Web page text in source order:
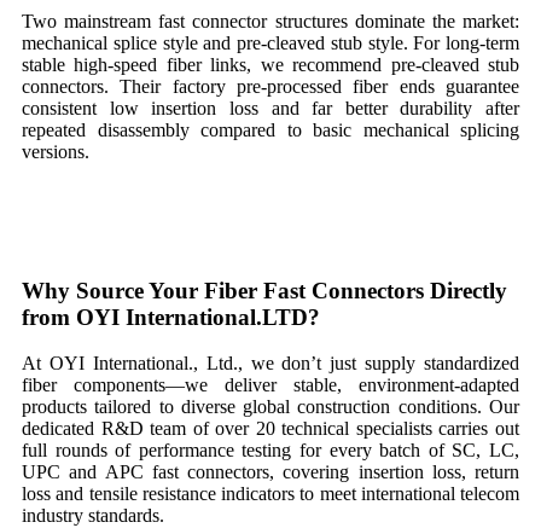
Two mainstream fast connector structures dominate the market:
mechanical splice style and pre-cleaved stub style. For long-term
stable high-speed fiber links, we recommend pre-cleaved stub
connectors. Their factory pre-processed fiber ends guarantee
consistent low insertion loss and far better durability after
repeated disassembly compared to basic mechanical splicing
versions.
Why Source Your Fiber Fast Connectors Directly
from OYI International.LTD?
At OYI International., Ltd., we don’t just supply standardized
fiber components—we deliver stable, environment-adapted
products tailored to diverse global construction conditions. Our
dedicated R&D team of over 20 technical specialists carries out
full rounds of performance testing for every batch of SC, LC,
UPC and APC fast connectors, covering insertion loss, return
loss and tensile resistance indicators to meet international telecom
industry standards.